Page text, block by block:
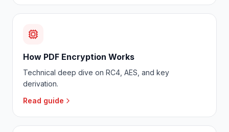
How PDF Encryption Works
Technical deep dive on RC4, AES, and key
derivation.
Read guide